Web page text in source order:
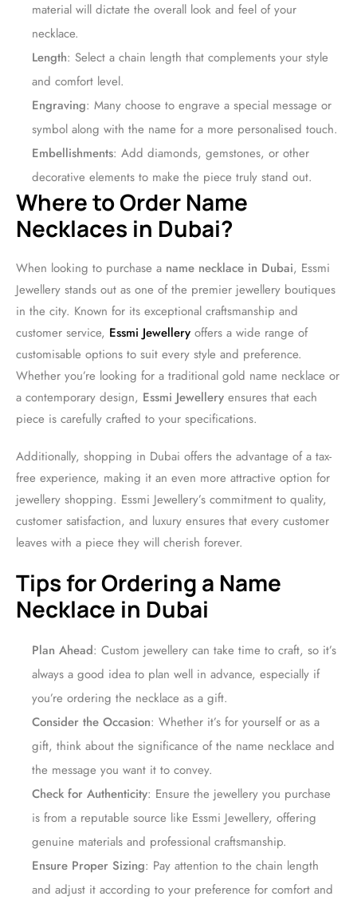
material will dictate the overall look and feel of your
necklace.
Length: Select a chain length that complements your style
and comfort level.
Engraving: Many choose to engrave a special message or
symbol along with the name for a more personalised touch.
Embellishments: Add diamonds, gemstones, or other
decorative elements to make the piece truly stand out.
Where to Order Name
Necklaces in Dubai?
When looking to purchase a name necklace in Dubai, Essmi
Jewellery stands out as one of the premier jewellery boutiques
in the city. Known for its exceptional craftsmanship and
customer service, Essmi Jewellery offers a wide range of
customisable options to suit every style and preference.
Whether you’re looking for a traditional gold name necklace or
a contemporary design, Essmi Jewellery ensures that each
piece is carefully crafted to your specifications.
Additionally, shopping in Dubai offers the advantage of a tax-
free experience, making it an even more attractive option for
jewellery shopping. Essmi Jewellery’s commitment to quality,
customer satisfaction, and luxury ensures that every customer
leaves with a piece they will cherish forever.
Tips for Ordering a Name
Necklace in Dubai
Plan Ahead: Custom jewellery can take time to craft, so it’s
always a good idea to plan well in advance, especially if
you’re ordering the necklace as a gift.
Consider the Occasion: Whether it’s for yourself or as a
gift, think about the significance of the name necklace and
the message you want it to convey.
Check for Authenticity: Ensure the jewellery you purchase
is from a reputable source like Essmi Jewellery, offering
genuine materials and professional craftsmanship.
Ensure Proper Sizing: Pay attention to the chain length
and adjust it according to your preference for comfort and